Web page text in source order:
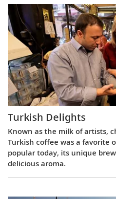
Turkish Delights
Known as the milk of artists,
Turkish coffee was a favorite
popular today, its unique
delicious aroma.